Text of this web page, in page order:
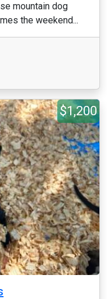
mountain dog
the weekend...
$1,200